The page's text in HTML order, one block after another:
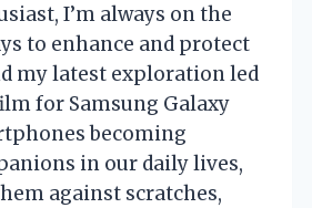
I’m always on the
to enhance and protect
my latest exploration led
for Samsung Galaxy
becoming
in our daily lives,
against scratches,